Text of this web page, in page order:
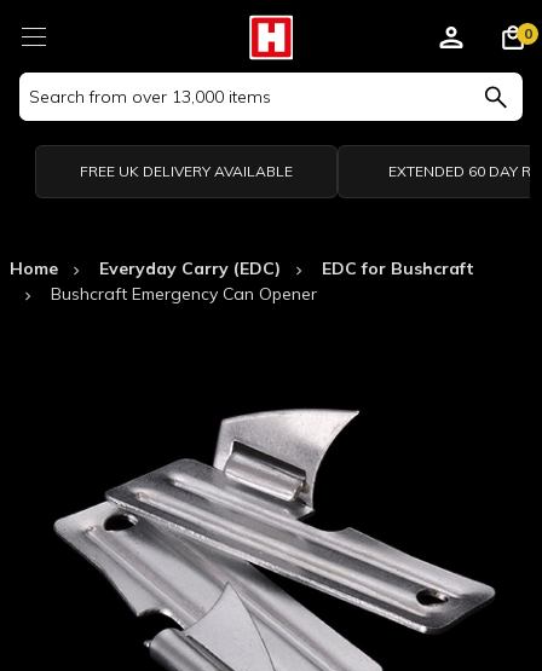
Search
Keyword:
0
FREE UK DELIVERY AVAILABLE EXTENDED 60 DAY
Home Everyday Carry (EDC)
EDC for Bushcraft
Bushcraft Emergency Can Opener